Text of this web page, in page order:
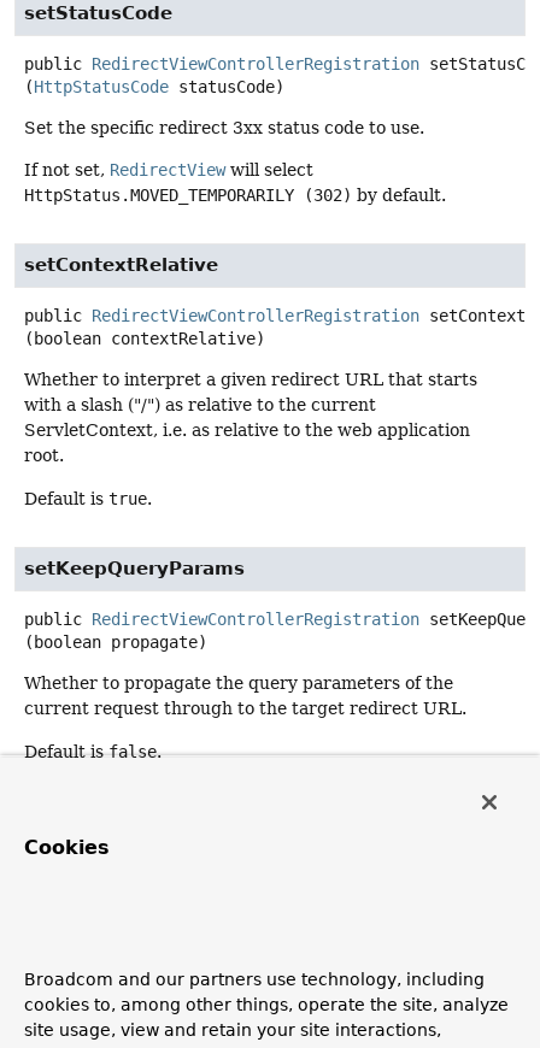
setStatusCode
public RedirectViewControllerRegistration
(HttpStatusCode statusCode)
Set the specific redirect 3xx status code to use.
If not set, RedirectViewwill select
HttpStatus.MOVED_TEMPORARILY (302) by default.
setContextRelative
public RedirectViewControllerRegistration
(boolean contextRelative)
Whether to interpret a given redirect URL that starts
with a slash ("/") as relative to the current
ServletContext, i.e. as relative to the web application
root.
Default is true.
setKeepQueryParams
public RedirectViewControllerRegistration
(boolean propagate)
Whether to propagate the query parameters of the
current request through to the target redirect URL.
Default isfalse.
protected String getUrlPath ()
Cookies
Broadcom and our partners use technology, including
cookies to, among other things, operate the site, analyze
site usage, view and retain your site interactions,